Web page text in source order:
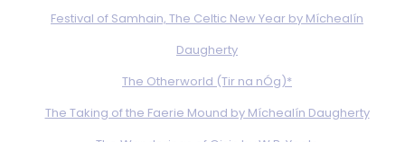
Festival of Samhain, The Celtic New Year by Míchealín
Daugherty
The Otherworld (Tir na nÓg)*
The Taking of the Faerie Mound by Míchealín Daugherty